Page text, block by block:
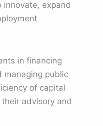
innovate, expand
in financing
managing public
of capital
advisory and